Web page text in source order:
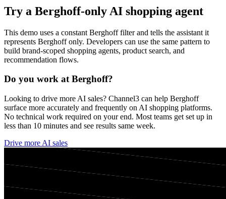
Try a Berghoff-only AI shopping agent
This demo uses a constant Berghofffilter and tells the assistant it
represents Berghoffonly. Developers can use the same pattern to
build brand-scoped shopping agents, product search, and
recommendation flows.
Do you work atBerghoff?
Looking to drive more AI sales? Channel3 can help Berghoff
surface more accurately and frequently on AI shopping platforms.
No technical work required on your end. Most teams get set up in
less than 10 minutes and see results same week.
Drive more AI sales